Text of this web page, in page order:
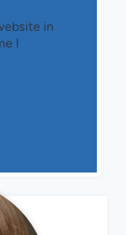
in
I